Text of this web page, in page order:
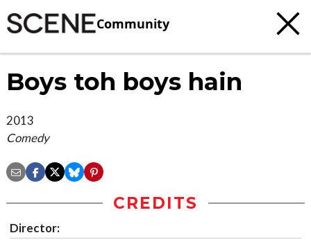
Community
Boys toh boys hain
2013
Comedy
CREDITS
Director: